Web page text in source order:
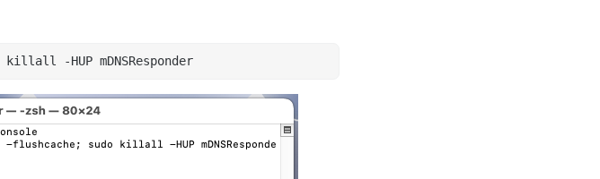
killall -HUP mDNSResponder